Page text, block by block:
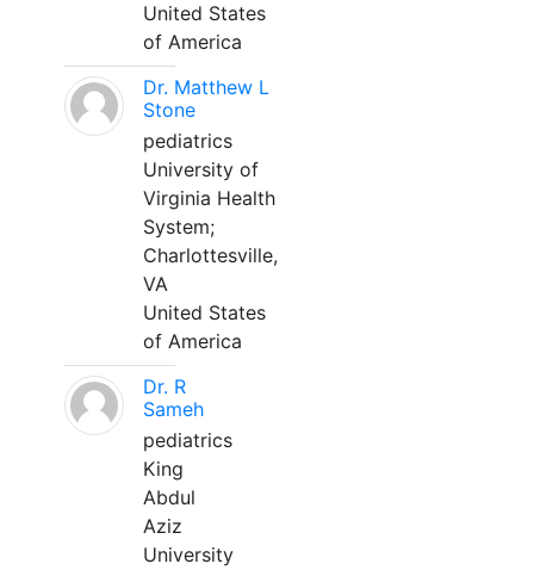
United States
of America
Dr. Matthew L
Stone
pediatrics
University of
Virginia Health
System;
Charlottesville,
VA
United States
of America
Dr. R
Sameh
pediatrics
King
Abdul
Aziz
University